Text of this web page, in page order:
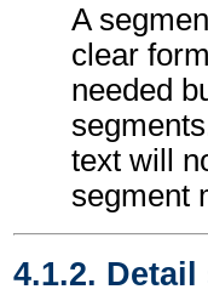
A
clear
needed
text will
segment
4.1.2.